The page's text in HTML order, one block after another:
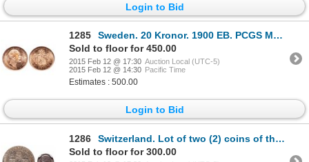
Login to Bid
1285
Sweden. 20 Kronor. 1900 EB. PCGS MS-66.
Sold to floor for 450.00
2015 Feb 12 @ 17:30 Auction Local (UTC-5)
2015 Feb 12 @ 14:30 Pacific Time
Estimates : 500.00
Login to Bid
1286
Switzerland. Lot of two (2) coins of the Swiss Cantons.
Sold to floor for 300.00